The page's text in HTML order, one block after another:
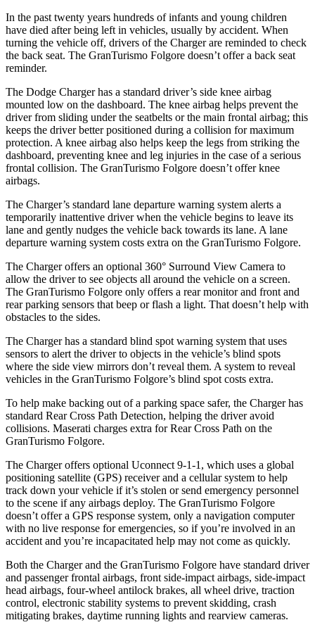
In the past twenty years hundreds of infants and young children
have died after being left in vehicles, usually by accident. When
turning the vehicle off, drivers of the Charger are reminded to check
the back seat. The GranTurismo Folgore doesn’t offer a back seat
reminder.
The Dodge Charger has a standard driver’s side knee airbag
mounted low on the dashboard. The knee airbag helps prevent the
driver from sliding under the seatbelts or the main frontal airbag; this
keeps the driver better positioned during a collision for maximum
protection. A knee airbag also helps keep the legs from striking the
dashboard, preventing knee and leg injuries in the case of a serious
frontal collision. The GranTurismo Folgore doesn’t offer knee
airbags.
The Charger’s standard lane departure warning system alerts a
temporarily inattentive driver when the vehicle begins to leave its
lane and gently nudges the vehicle back towards its lane. A lane
departure warning system costs extra on the GranTurismo Folgore.
The Charger offers an optional 360° Surround View Camera to
allow the driver to see objects all around the vehicle on a screen.
The GranTurismo Folgore only offers a rear monitor and front and
rear parking sensors that beep or flash a light. That doesn’t help with
obstacles to the sides.
The Charger has a standard blind spot warning system that uses
sensors to alert the driver to objects in the vehicle’s blind spots
where the side view mirrors don’t reveal them. A system to reveal
vehicles in the GranTurismo Folgore’s blind spot costs extra.
To help make backing out of a parking space safer, the Charger has
standard Rear Cross Path Detection, helping the driver avoid
collisions. Maserati charges extra for Rear Cross Path on the
GranTurismo Folgore.
The Charger offers optional Uconnect 9-1-1, which uses a global
positioning satellite (GPS) receiver and a cellular system to help
track down your vehicle if it’s stolen or send emergency personnel
to the scene if any airbags deploy. The GranTurismo Folgore
doesn’t offer a GPS response system, only a navigation computer
with no live response foremergencies, so if you’re involved in an
accident and you’re incapacitated help may not come as quickly.
Both the Charger and the GranTurismo Folgore have standard driver
and passenger frontal airbags, front side-impact airbags, side-impact
head airbags, four-wheel antilock brakes, all wheel drive, traction
control, electronic stability systems to prevent skidding, crash
mitigating brakes, daytime running lights and rearview cameras.